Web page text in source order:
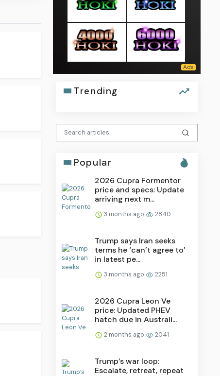
Trending
Popular
2026 Cupra Formentor
price and specs: Update
arriving next m...
3 months ago 2840
Trump says Iran seeks
terms he ‘can’t agree to’
in latest pe...
3 months ago 2251
2026 Cupra Leon Ve
price: Updated PHEV
hatch due in Australi...
2 months ago 2041
Trump’s war loop:
Escalate, retreat, repeat